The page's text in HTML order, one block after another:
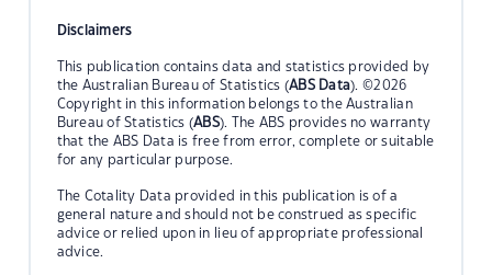
Disclaimers
This publication contains data and statistics provided by
the Australian Bureau of Statistics (ABS Data). ©2026
Copyright in this information belongs to the Australian
Bureau of Statistics (ABS). The ABS provides no warranty
that the ABS Data is free from error, complete or suitable
for any particular purpose.
The Cotality Data provided in this publication is of a
general nature and should not be construed as specific
advice or relied upon in lieu of appropriate professional
advice.